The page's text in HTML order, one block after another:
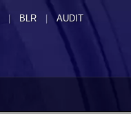
| BLR | AUDIT